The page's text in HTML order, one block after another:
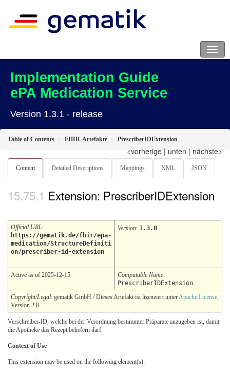
Implementation Guide
ePA Medication Service
Version 1.3.1 - release
Table of Contents FHIR-Artefakte PrescriberIDExtension
<vorherige | unten | nächste>
Content Detailed Descriptions Mappings XML JSON
Extension: PrescriberIDExtension
Official URL:
https://gematik.de/fhir/epa-
medication/StructureDefiniti
on/prescriber-id-extension
Version: 1.3.0
Active as of 2025-12-15 Computable Name:
PrescriberIDExtension
Copyright/Legal: gematik GmbH / Dieses Artefakt ist lizenziert unter Apache License
Version 2.0.
Verschreiber-ID, welche bei der Verordnung bestimmter Präparate anzugeben ist, damit
die Apotheke das Rezept beliefern darf.
Context of Use
This extension may be used on the following element(s):